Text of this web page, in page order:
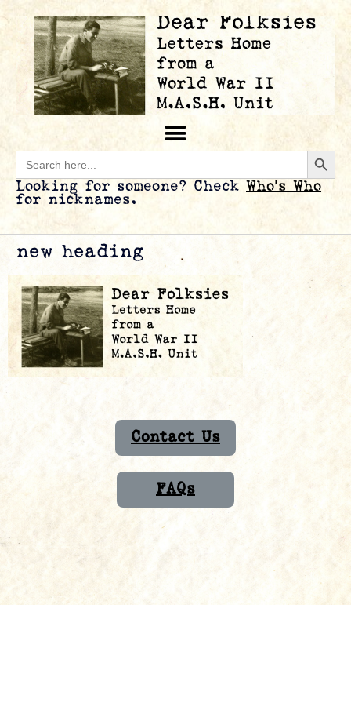
Search
for:
Looking for someone? Check Who’s Who
for nicknames.
new heading
Contact Us
FAQs